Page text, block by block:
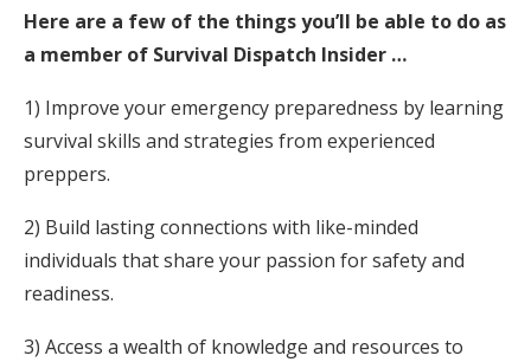
Here are a few of the things you’ll be able to do as
a member of Survival Dispatch Insider …
1) Improve your emergency preparedness by learning
survival skills and strategies from experienced
preppers.
2) Build lasting connections with like-minded
individuals that share your passion for safety and
readiness.
3) Access a wealth of knowledge and resources to